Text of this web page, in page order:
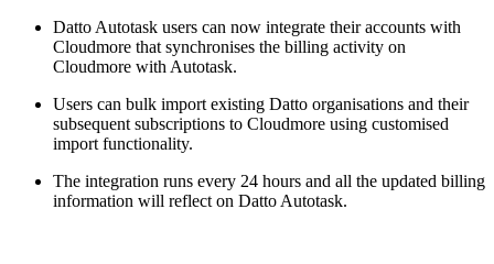
Datto Autotask users can now integrate their accounts with
Cloudmore that synchronises the billing activity on
Cloudmore with Autotask.
Users can bulk import existing Datto organisations and their
subsequent subscriptions to Cloudmore using customised
import functionality.
The integration runs every 24 hours and all the updated billing
information will reflect on Datto Autotask.